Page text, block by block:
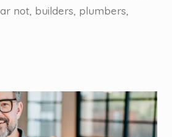
not, builders, plumbers,